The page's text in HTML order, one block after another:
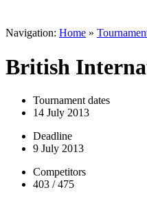
Navigation: Home »
British
Tournament dates
14 July 2013
Deadline
9 July 2013
Competitors
403 / 475